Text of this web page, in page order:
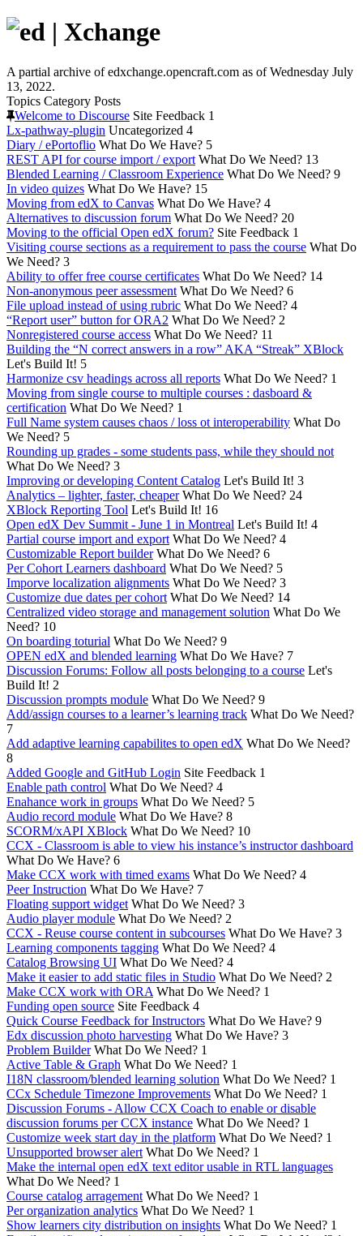
A partial archive of edxchange.opencraft.com as of Wednesday July
13, 2022.
Topics Category Posts
Welcome to Discourse Site Feedback 1
Lx-pathway-plugin Uncategorized 4
Diary / ePortoflio What Do We Have? 5
REST API for course import / export What Do We Need? 13
Blended Learning / Classroom Experience What Do We Need? 9
In video quizes What Do We Have? 15
Moving from edX to Canvas What Do We Have? 4
Alternatives to discussion forum What Do We Need? 20
Moving to the official Open edX forum? Site Feedback 1
Visiting course sections as a requirement to pass the course What Do
We Need? 3
Ability to offer free course certificates What Do We Need? 14
Non-anonymous peer assessment What Do We Need? 6
File upload instead of using rubric What Do We Need? 4
“Report user” button for ORA2 What Do We Need? 2
Nonregistered course access What Do We Need? 11
Building the “N correct answers in a row” AKA “Streak” XBlock
Let's Build It! 5
Harmonize csv headings across all reports What Do We Need? 1
Moving from single course to multiple courses : dasboard &
certification What Do We Need? 1
Full Name system causes chaos / loss ot interoperability What Do
We Need? 5
Rounding up grades - some students pass, while they should not
What Do We Need? 3
Improving or developing Content Catalog Let's Build It! 3
Analytics – lighter, faster, cheaper What Do We Need? 24
XBlock Reporting Tool Let's Build It! 16
Open edX Dev Summit - June 1 in Montreal Let's Build It! 4
Partial course import and export What Do We Need? 4
Customizable Report builder What Do We Need? 6
Per Cohort Learners dashboard What Do We Need? 5
Imporve localization alignments What Do We Need? 3
Customize due dates per cohort What Do We Need? 14
Centralized video storage and management solution What Do We
Need? 10
On boarding toturial What Do We Need? 9
OPEN edX and blended learning What Do We Have? 7
Discussion Forums: Follow all posts belonging to a course Let's
Build It! 2
Discussion prompts module What Do We Need? 9
Add/assign courses to a learner’s learning track What Do We Need?
7
Add adaptive learning capabilites to open edX What Do We Need?
8
Added Google and GitHub Login Site Feedback 1
Enable path control What Do We Need? 4
Enahance work in groups What Do We Need? 5
Audio record module What Do We Have? 8
SCORM/xAPI XBlock What Do We Need? 10
CCX - Classroom is able to view his instance’s instructor dashboard
What Do We Have? 6
Make CCX work with timed exams What Do We Need? 4
Peer Instruction What Do We Have? 7
Floating support widget What Do We Need? 3
Audio player module What Do We Need? 2
CCX - Reuse course content in subcourses What Do We Have? 3
Learning components tagging What Do We Need? 4
Catalog Browsing UI What Do We Need? 4
Make it easier to add static files in Studio What Do We Need? 2
Make CCX work with ORA What Do We Need? 1
Funding open source Site Feedback 4
Quick Course Feedback for Instructors What Do We Have? 9
Edx discussion photo harvesting What Do We Have? 3
Problem Builder What Do We Need? 1
Active Table & Graph What Do We Need? 1
I18N classroom/blended learning solution What Do We Need? 1
CCx Schedule Timezone Improvements What Do We Need? 1
Discussion Forums - Allow CCX Coach to enable or disable
discussion forums per CCX instance What Do We Need? 1
Customize week start day in the platform What Do We Need? 1
Unsupported browser alert What Do We Need? 1
Make the internal open edX text editor usable in RTL languages
What Do We Need? 1
Course catalog arragement What Do We Need? 1
Per organization analytics What Do We Need? 1
Show learners city distribution on insights What Do We Need? 1